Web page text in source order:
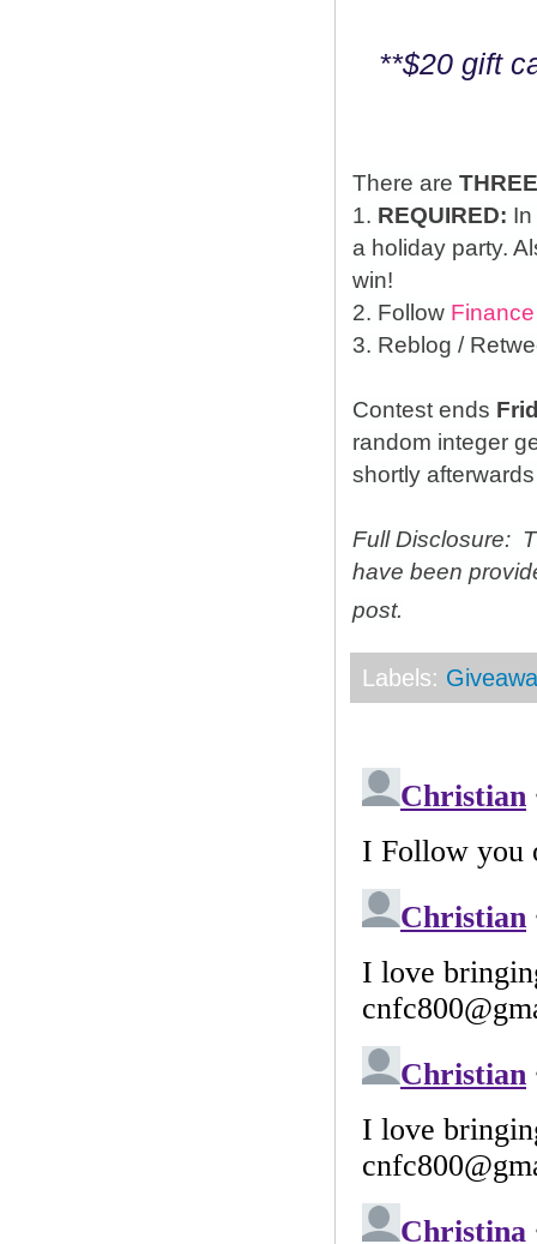
**$20 gift
There are THREE
1. REQUIRED:
a holiday party.
win!
2. Follow
3. Reblog /
Contest ends
random integer
shortly
Full Disclosure:
have been
post.
Labels: